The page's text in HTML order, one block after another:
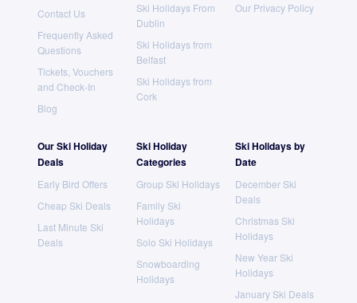
Contact Us
Frequently Asked
Questions
Tickets, Vouchers
and Check-In
Blog
Ski Holidays From
Dublin
Ski Holidays from
Belfast
Ski Holidays from
Cork
Our Privacy Policy
Our Ski Holiday
Deals
Early Bird Offers
Cheap Ski Deals
Last Minute Ski
Deals
Ski Holiday
Categories
Group Ski Holidays
Family Ski
Holidays
Solo Ski Holidays
Snowboarding
Holidays
Ski Holidays by
Date
December Ski
Deals
Christmas Ski
Holidays
New Year Ski
Holidays
January Ski Deals